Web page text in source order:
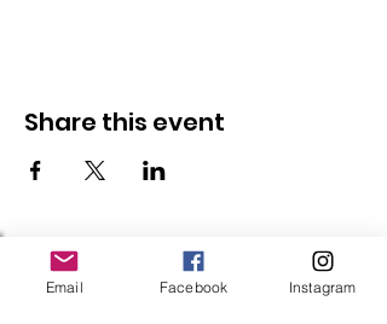
Share this event
Follow Us
Email Facebook Instagram